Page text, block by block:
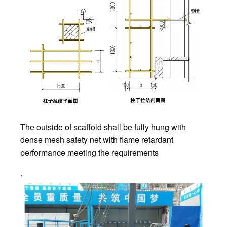
The outside of scaffold shall be fully hung with
dense mesh safety net with flame retardant
performance meeting the requirements
.